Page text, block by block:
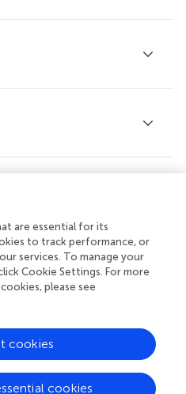
Media SA. All
| Accessibility
are essential for its
to track performance, or
services. To manage your
Cookie Settings. For more
please see
cookies
cookies